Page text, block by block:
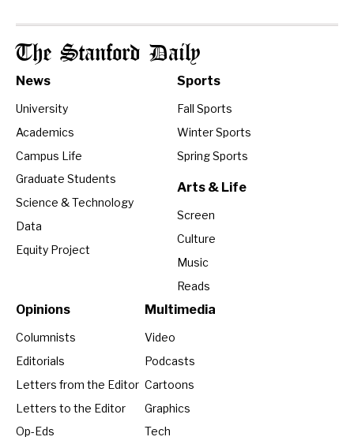
The Stanford Daily
News
University
Academics
Campus Life
Graduate Students
Science & Technology
Data
Equity Project
Sports
Fall Sports
Winter Sports
Spring Sports
Arts & Life
Screen
Culture
Music
Reads
Opinions
Columnists
Editorials
Letters from the Editor
Letters to the Editor
Op-Eds
Multimedia
Video
Podcasts
Cartoons
Graphics
Tech